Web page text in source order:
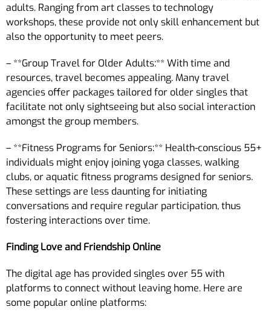
adults. Ranging from art classes to technology
workshops, these provide not only skill enhancement but
also the opportunity to meet peers.
– **Group Travel for Older Adults:** With time and
resources, travel becomes appealing. Many travel
agencies offer packages tailored for older singles that
facilitate not only sightseeing but also social interaction
amongst the group members.
– **Fitness Programs for Seniors:** Health-conscious 55+
individuals might enjoy joining yoga classes, walking
clubs, or aquatic fitness programs designed for seniors.
These settings are less daunting for initiating
conversations and require regular participation, thus
fostering interactions over time.
Finding Love and Friendship Online
The digital age has provided singles over 55 with
platforms to connect without leaving home. Here are
some popular online platforms: